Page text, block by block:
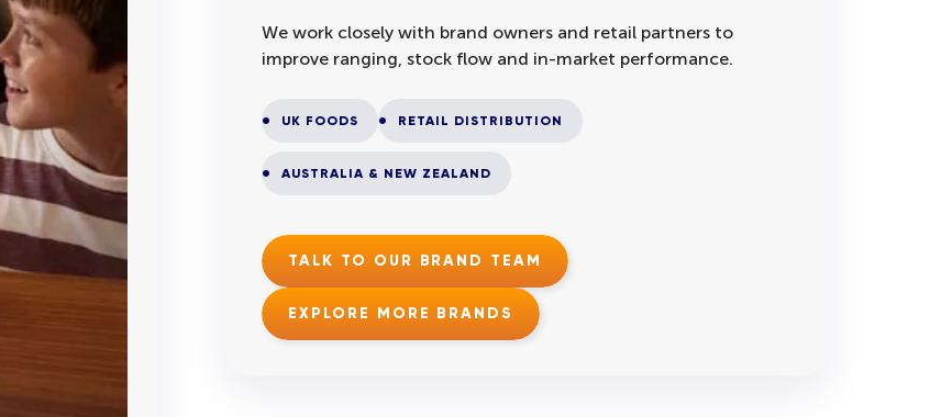
We work closely with brand owners and retail partners to
improve ranging, stock flow and in-market performance.
UK FOODS RETAIL DISTRIBUTION
AUSTRALIA & NEW ZEALAND
TALK TO OUR BRAND TEAM
EXPLORE MORE BRANDS